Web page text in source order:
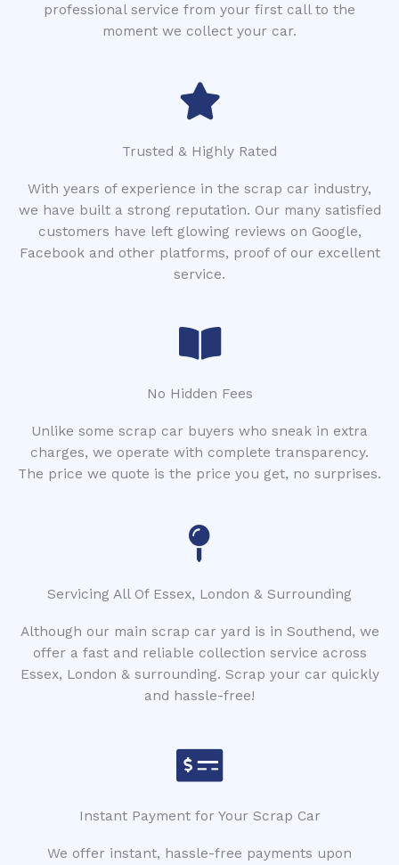
professional service from your first call to the
moment we collect your car.
Trusted & Highly Rated
With years of experience in the scrap car industry,
we have built a strong reputation. Our many satisfied
customers have left glowing reviews on Google,
Facebook and other platforms, proof of our excellent
service.
No Hidden Fees
Unlike some scrap car buyers who sneak in extra
charges, we operate with complete transparency.
The price we quote is the price you get, no surprises.
Servicing All Of Essex, London & Surrounding
Although our main scrap car yard is in Southend, we
offer a fast and reliable collection service across
Essex, London & surrounding. Scrap your car quickly
and hassle-free!
Instant Payment for Your Scrap Car
We offer instant, hassle-free payments upon